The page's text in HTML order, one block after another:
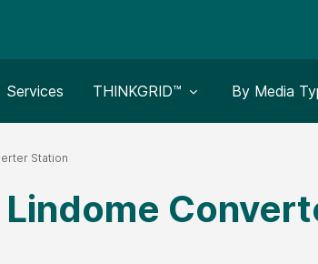
Services Toggle submenu for:
THINKGRID™ Toggle
By Media
Station